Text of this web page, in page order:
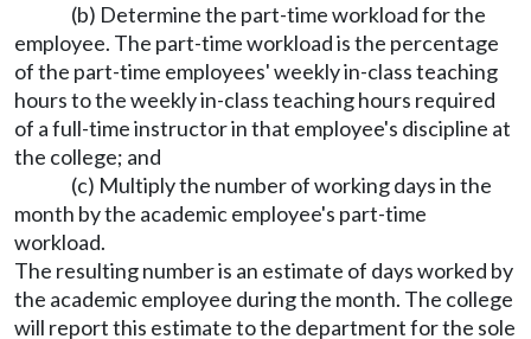
(b) Determine the part-time workload for the
employee. The part-time workload is the percentage
of the part-time employees' weekly in-class teaching
hours to the weekly in-class teaching hours required
of a full-time instructor in that employee's discipline at
the college; and
(c) Multiply the number of working days in the
month by the academic employee's part-time
workload.
The resulting number is an estimate of days worked by
the academic employee during the month. The college
will report this estimate to the department for the sole